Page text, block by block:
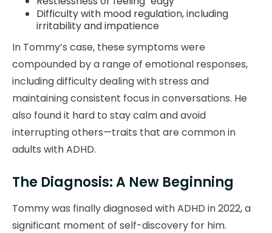
Difficulty with mood regulation, including
irritability and impatience
In Tommy’s case, these symptoms were
compounded by a range of emotional responses,
including difficulty dealing with stress and
maintaining consistent focus in conversations. He
also found it hard to stay calm and avoid
interrupting others—traits that are common in
adults with ADHD.
The Diagnosis: A New Beginning
Tommy was finally diagnosed with ADHD in 2022, a
significant moment of self-discovery for him.